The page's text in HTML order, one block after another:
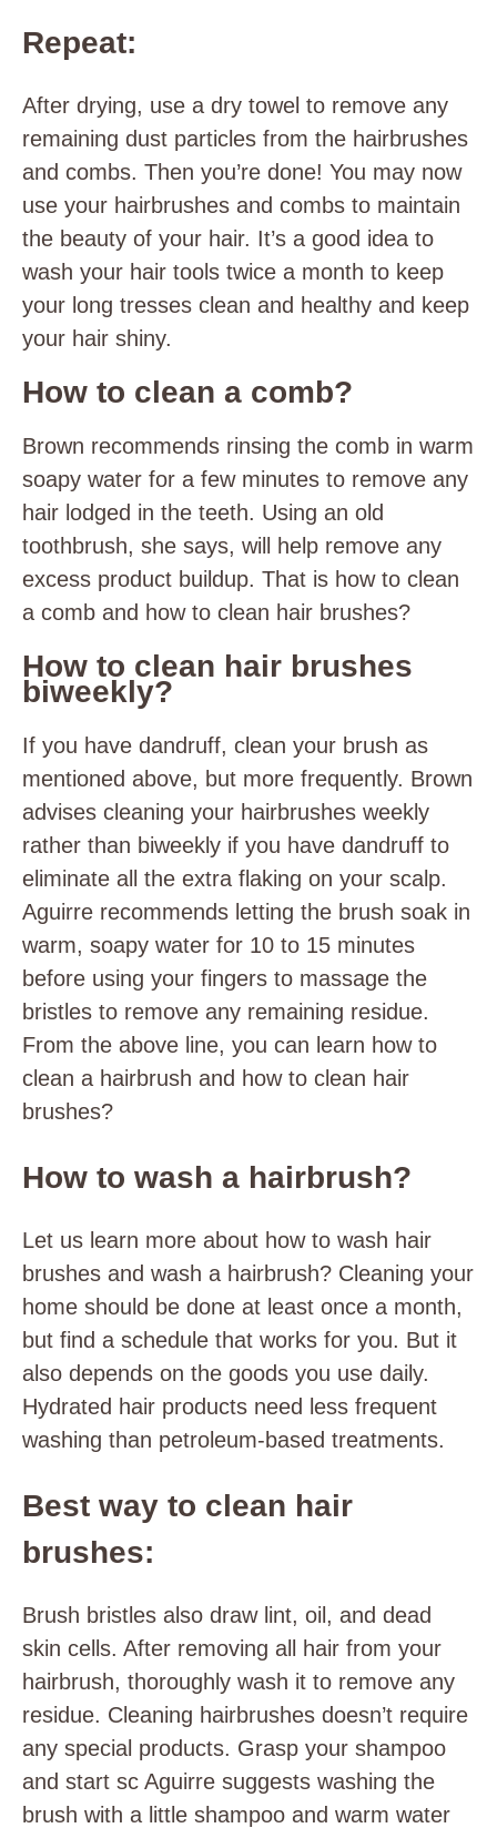
Repeat:
After drying, use a dry towel to remove any
remaining dust particles from the hairbrushes
and combs. Then you’re done! You may now
use your hairbrushes and combs to maintain
the beauty of your hair. It’s a good idea to
wash your hair tools twice a month to keep
your long tresses clean and healthy and keep
your hair shiny.
How to clean a comb?
Brown recommends rinsing the comb in warm
soapy water for a few minutes to remove any
hair lodged in the teeth. Using an old
toothbrush, she says, will help remove any
excess product buildup. That is how to clean
a comb and how to clean hair brushes?
How to clean hair brushes
biweekly?
If you have dandruff, clean your brush as
mentioned above, but more frequently. Brown
advises cleaning your hairbrushes weekly
rather than biweekly if you have dandruff to
eliminate all the extra flaking on your scalp.
Aguirre recommends letting the brush soak in
warm, soapy water for 10 to 15 minutes
before using your fingers to massage the
bristles to remove any remaining residue.
From the above line, you can learn how to
clean a hairbrush and how to clean hair
brushes?
How to wash a hairbrush?
Let us learn more about how to wash hair
brushes and wash a hairbrush? Cleaning your
home should be done at least once a month,
but find a schedule that works for you. But it
also depends on the goods you use daily.
Hydrated hair products need less frequent
washing than petroleum-based treatments.
Best way to clean hair
brushes:
Brush bristles also draw lint, oil, and dead
skin cells. After removing all hair from your
hairbrush, thoroughly wash it to remove any
residue. Cleaning hairbrushes doesn’t require
any special products. Grasp your shampoo
and start sc Aguirre suggests washing the
brush with a little shampoo and warm water